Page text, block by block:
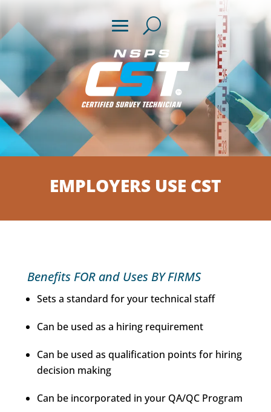
EMPLOYERS USE CST
Benefits FOR and Uses BY FIRMS
Sets a standard for your technical staff
Can be used as a hiring requirement
Can be used as qualification points for hiring
decision making
Can be incorporated in your QA/QC Program